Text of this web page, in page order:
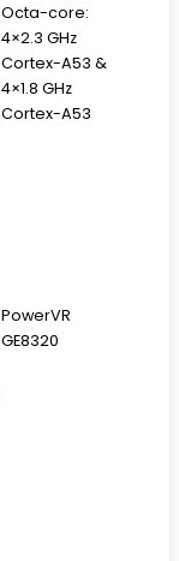
Octa-core:
4×2.3 GHz
Cortex-A53 &
4×1.8 GHz
Cortex-A53
PowerVR
GE8320